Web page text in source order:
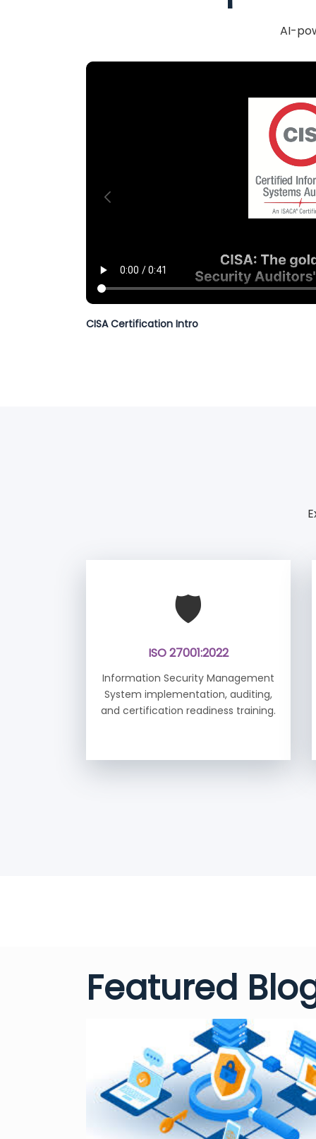
AI-
CISA Certification Intro
🛡️
ISO 27001:2022
Information Security Management
System implementation, auditing,
and certification readiness training.
Featured